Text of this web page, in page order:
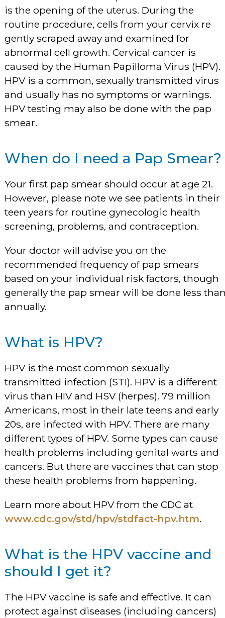
is the opening of the uterus. During the
routine procedure, cells from your cervix re
gently scraped away and examined for
abnormal cell growth. Cervical cancer is
caused by the Human Papilloma Virus (HPV).
HPV is a common, sexually transmitted virus
and usually has no symptoms or warnings.
HPV testing may also be done with the pap
smear.
When do I need a Pap Smear?
Your first pap smear should occur at age 21.
However, please note we see patients in their
teen years for routine gynecologic health
screening, problems, and contraception.
Your doctor will advise you on the
recommended frequency of pap smears
based on your individual risk factors, though
generally the pap smear will be done less
annually.
What is HPV?
HPV is the most common sexually
transmitted infection (STI). HPV is a different
virus than HIV and HSV (herpes). 79 million
Americans, most in their late teens and early
20s, are infected with HPV. There are many
different types of HPV. Some types can cause
health problems including genital warts and
cancers. But there are vaccines that can stop
these health problems from happening.
Learn more about HPV from the CDC at
www.cdc.gov/std/hpv/stdfact-hpv.htm.
What is the HPV vaccine and
should I get it?
The HPV vaccine is safe and effective. It can
protect against diseases (including cancers)